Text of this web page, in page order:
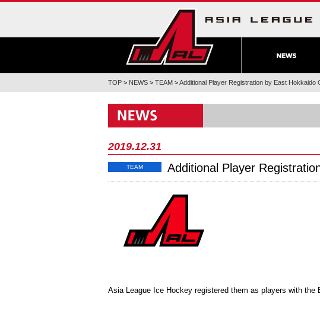
TOP > NEWS > TEAM >Additional Player Registration by East Hokkaido
2019.12.31
TEAM Additional Player
Asia League Ice Hockey registered them as players with the